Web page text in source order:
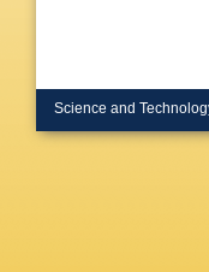
Science and